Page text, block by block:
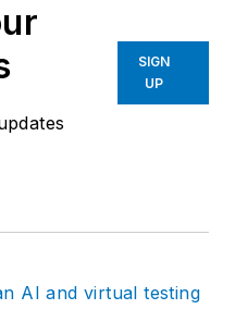
SIGN
UP